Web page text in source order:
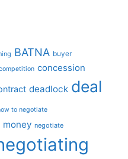
BATNA buyer
concession
deadlock deal
to negotiate
money negotiate